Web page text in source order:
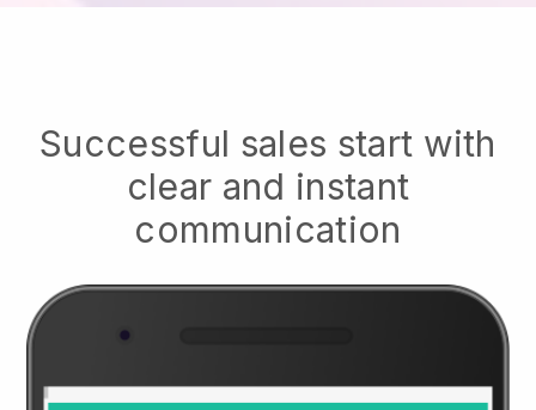
Successful sales start with
clear and instant
communication